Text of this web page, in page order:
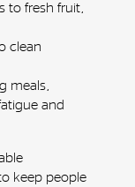
to fresh fruit,
clean
meals,
and
keep people